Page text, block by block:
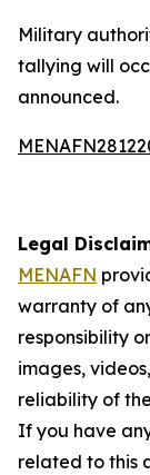
Military
tallying will
announced.
Legal
MENAFN
warranty of
responsibility
images,
reliability of
If you have
related to this